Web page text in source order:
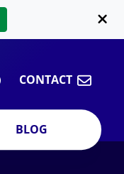
CONTACT
BLOG